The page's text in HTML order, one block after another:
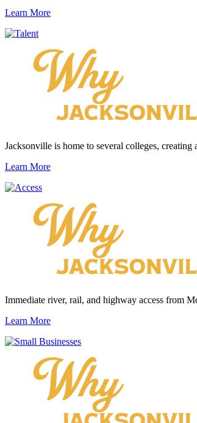
Learn More
Jacksonville is home to several colleges,
Learn More
Immediate river, rail, and highway access from
Learn More